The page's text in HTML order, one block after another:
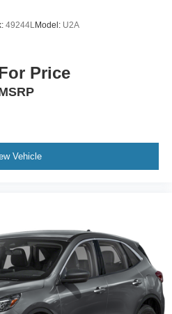
49244L Model: U2A
Price
Vehicle